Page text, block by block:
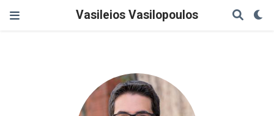
Vasileios Vasilopoulos